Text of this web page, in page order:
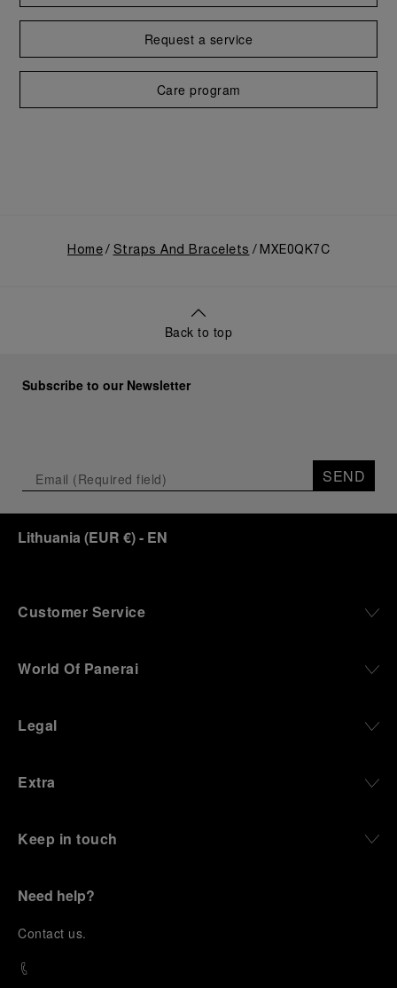
Request a service
Care program
Home Straps And Bracelets MXE0QK7C
Back to top
Subscribe to our Newsletter
SEND
Lithuania (EUR €)- EN
Customer Service
World Of Panerai
Legal
Extra
Keep in touch
Need help?
Contact us.